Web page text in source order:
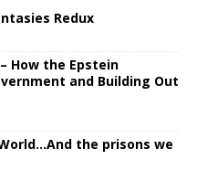
Redux
How the Epstein
and Building Out
the prisons we